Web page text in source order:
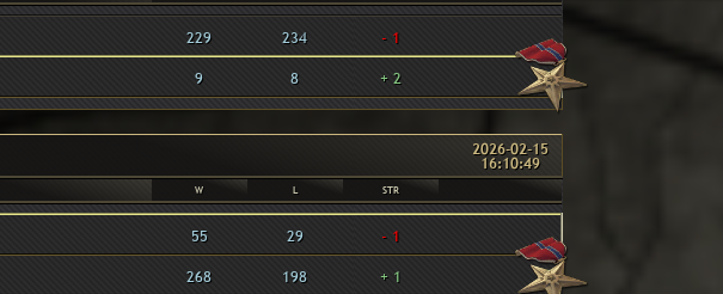
229 234 - 1
9 8 + 2
2026-02-15
16:10:49
W L STR
55 29 - 1
268 198 + 1